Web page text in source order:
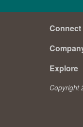
Connect
Explore
Copyright